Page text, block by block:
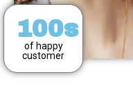
100s
of happy
customer